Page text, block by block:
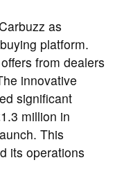
as
platform.
from dealers
innovative
significant
million in
This
its operations